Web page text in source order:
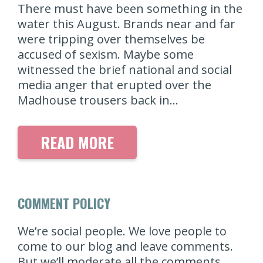
There must have been something in the
water this August. Brands near and far
were tripping over themselves be
accused of sexism. Maybe some
witnessed the brief national and social
media anger that erupted over the
Madhouse trousers back in…
READ MORE
COMMENT POLICY
We’re social people. We love people to
come to our blog and leave comments.